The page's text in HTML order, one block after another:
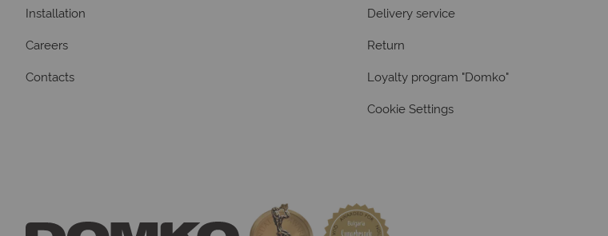
Installation
Careers
Contacts
Delivery service
Return
Loyalty program "Domko"
Cookie Settings